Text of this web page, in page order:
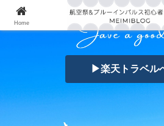
▶楽天トラベル
Home